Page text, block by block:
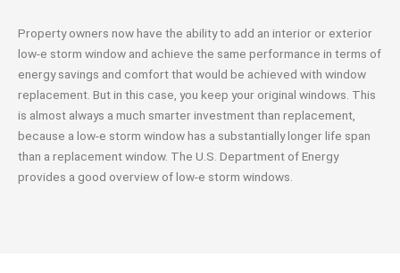
Property owners now have the ability to add an interior or exterior
low-e storm window and achieve the same performance in terms of
energy savings and comfort that would be achieved with window
replacement. But in this case, you keep your original windows. This
is almost always a much smarter investment than replacement,
because a low-e storm window has a substantially longer life span
than a replacement window. The U.S. Department of Energy
provides a good overview of low-e storm windows.